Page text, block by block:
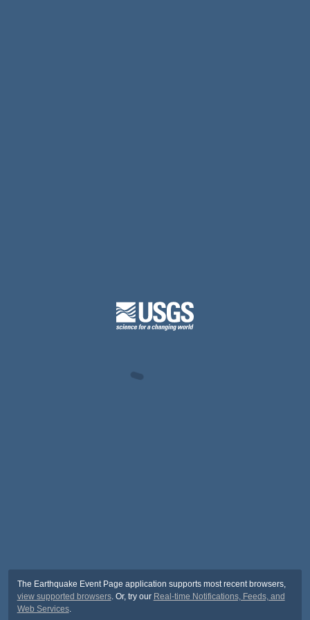
The Earthquake Event Page application supports most recent browsers,
view supported browsers. Or, try our Real-time Notifications, Feeds, and
Web Services.